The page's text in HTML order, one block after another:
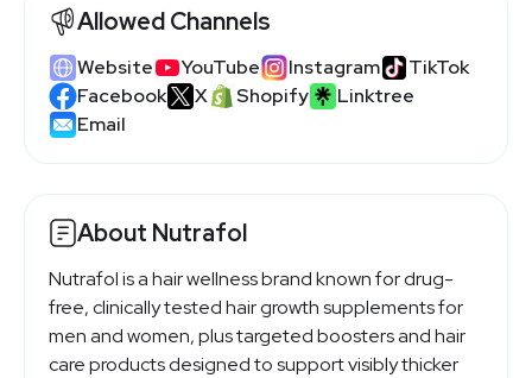
Allowed Channels
Website YouTube Instagram
TikTok
Facebook
X Shopify
Linktree
Email
About Nutrafol
Nutrafol is a hair wellness brand known for drug-
free, clinically tested hair growth supplements for
men and women, plus targeted boosters and hair
care products designed to support visibly thicker